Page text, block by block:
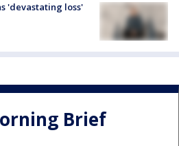
'devastating loss'
Brief